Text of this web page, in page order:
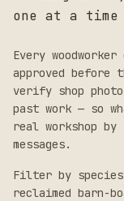
one at a time
Every
approved before
verify shop
past work — so
real workshop by
messages.
Filter by
reclaimed barn-